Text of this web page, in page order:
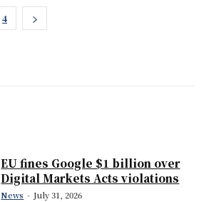
4
EU fines Google $1 billion over
Digital Markets Acts violations
News - July 31, 2026